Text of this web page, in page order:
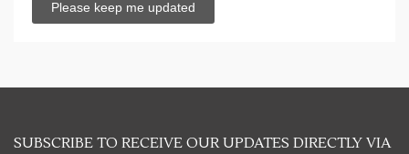
SUBSCRIBE TO RECEIVE OUR UPDATES DIRECTLY VIA